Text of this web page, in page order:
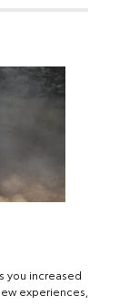
you increased
experiences,